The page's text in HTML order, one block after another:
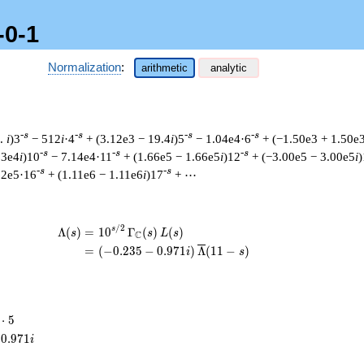
1
Normalization: arithmetic analytic
i)3-s − 512i·4-s + (3.12e3 − 19.4i)5-s − 1.04e4·6-s + (−1.50e3 +
i)10-s − 7.14e4·11 -s + (1.66e5 − 1.66e5i)12-s + (−3.00e5 − 3.00e5i
-s + (1.11e6 − 1.11e6i)17-s + ⋯
Λ(s) = (
= (
10s/2 ΓC(s) L(s)
(−0.235 − 0.971i) Λ(11 − s)
⋅ 5
0.971i